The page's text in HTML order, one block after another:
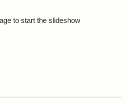
to start the slideshow